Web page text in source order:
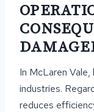
In McLaren
industries.
reduces